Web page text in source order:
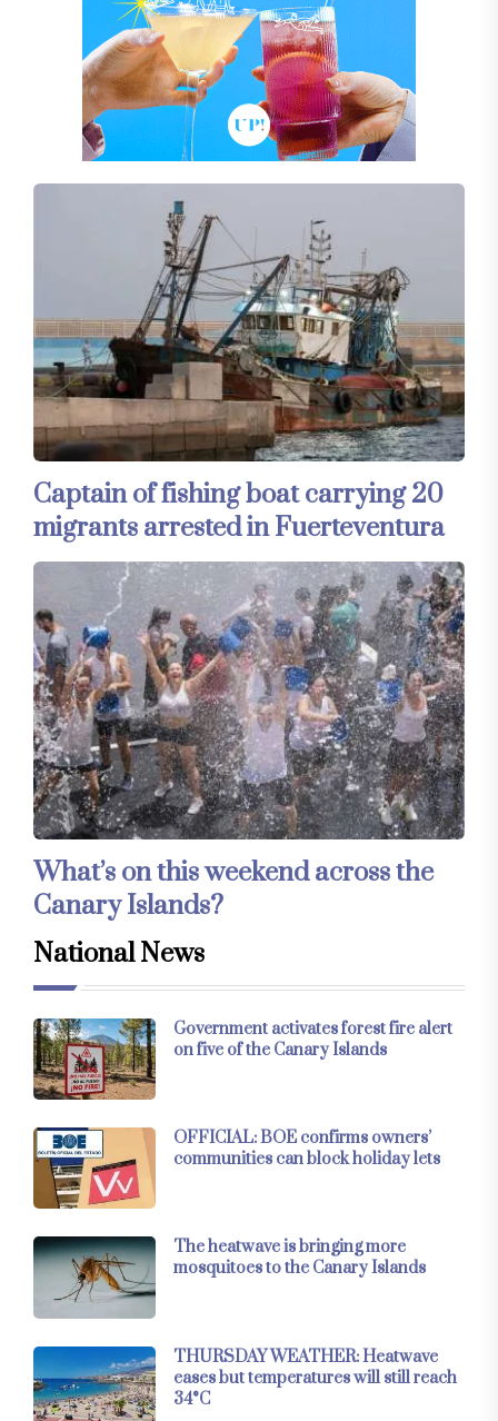
Captain of fishing boat carrying 20
migrants arrested in Fuerteventura
What’s on this weekend across the
Canary Islands?
National News
Government activates forest fire alert
on five of the Canary Islands
OFFICIAL: BOE confirms owners’
communities can block holiday lets
The heatwave is bringing more
mosquitoes to the Canary Islands
THURSDAY WEATHER: Heatwave
eases but temperatures will still reach
34°C